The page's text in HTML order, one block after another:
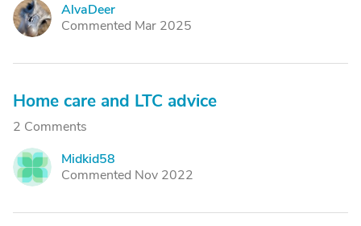
A
AlvaDeer
Commented Mar 2025
Home care and LTC advice
2 Comments
M
Midkid58
Commented Nov 2022